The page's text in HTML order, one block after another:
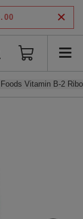
Foods Vitamin B-2